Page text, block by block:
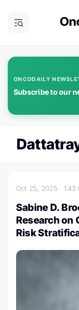
ONCODAILY
Subscribe to our
Oct 25, 2025 1:43
Sabine D.
Research on
Risk